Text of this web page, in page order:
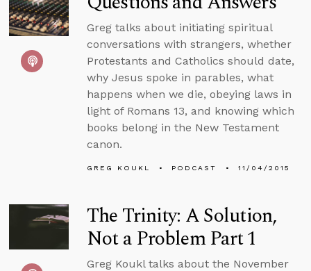
Greg talks about initiating spiritual
conversations with strangers, whether
Protestants and Catholics should date,
why Jesus spoke in parables, what
happens when we die, obeying laws in
light of Romans 13, and knowing which
books belong in the New Testament
canon.
GREG KOUKL PODCAST 11/04/2015
The Trinity: A Solution,
Not a Problem Part 1
Greg Koukl talks about the November